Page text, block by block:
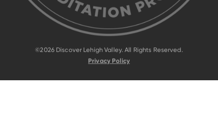
©2026 Discover Lehigh Valley. All Rights Reserved.
Privacy Policy